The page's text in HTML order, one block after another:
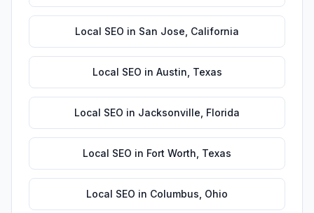
Local SEO in San Jose California
Local SEO in Austin Texas
Local SEO in Jacksonville Florida
Local SEO in Fort Worth Texas
Local SEO in Columbus Ohio